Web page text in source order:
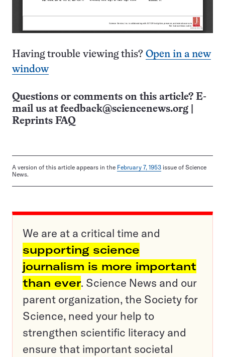
Having trouble viewing this? Open in a new
window
Questions or comments on this article? E-
mail us at feedback@sciencenews.org
Reprints FAQ
A version of this article appears in the February 7, 1953 issue of Science
News.
We are at a critical time and
supporting science
journalism is more important
than ever. Science News and our
parent organization, the Society for
Science, need your help to
strengthen scientific literacy and
ensure that important societal